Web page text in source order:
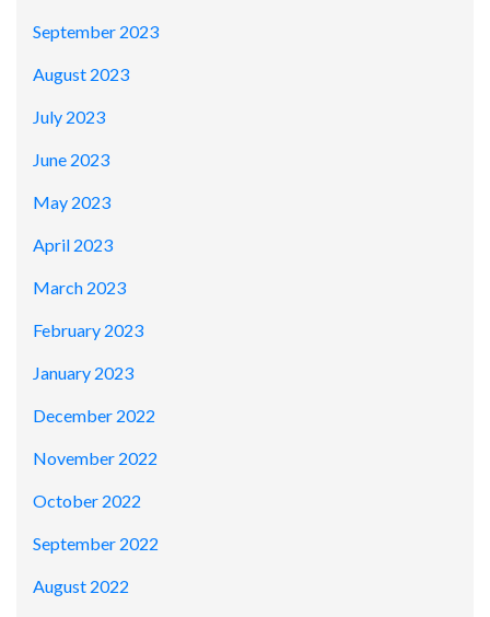
September 2023
August 2023
July 2023
June 2023
May 2023
April 2023
March 2023
February 2023
January 2023
December 2022
November 2022
October 2022
September 2022
August 2022